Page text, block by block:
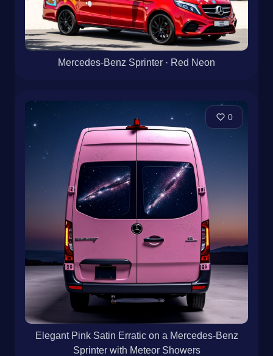
Mercedes-Benz Sprinter · Red Neon
0
Elegant Pink Satin Erratic on a Mercedes-Benz
Sprinter with Meteor Showers